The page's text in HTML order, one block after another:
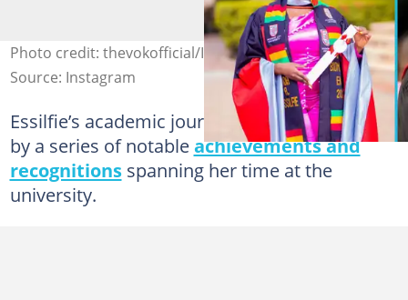
Photo credit: thevokofficial/Instagram
Source: Instagram
Essilfie’s academic journey has been marked
by a series of notableachievements and
recognitionsspanning her time at the
university.